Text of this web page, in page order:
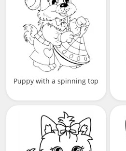
Puppy with a spinning top